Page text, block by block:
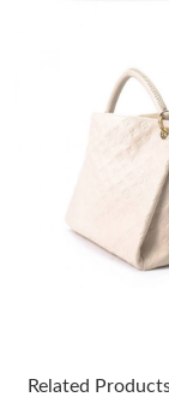
Just Sold: Nina
Just Sold:
Just Sold: Jack
Just Sold:
Related